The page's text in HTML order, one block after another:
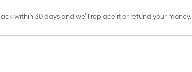
within 30 days and we’ll replace it or refund your money.